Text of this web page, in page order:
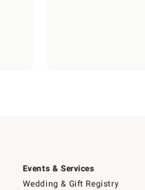
Events & Services
Wedding & Gift Registry